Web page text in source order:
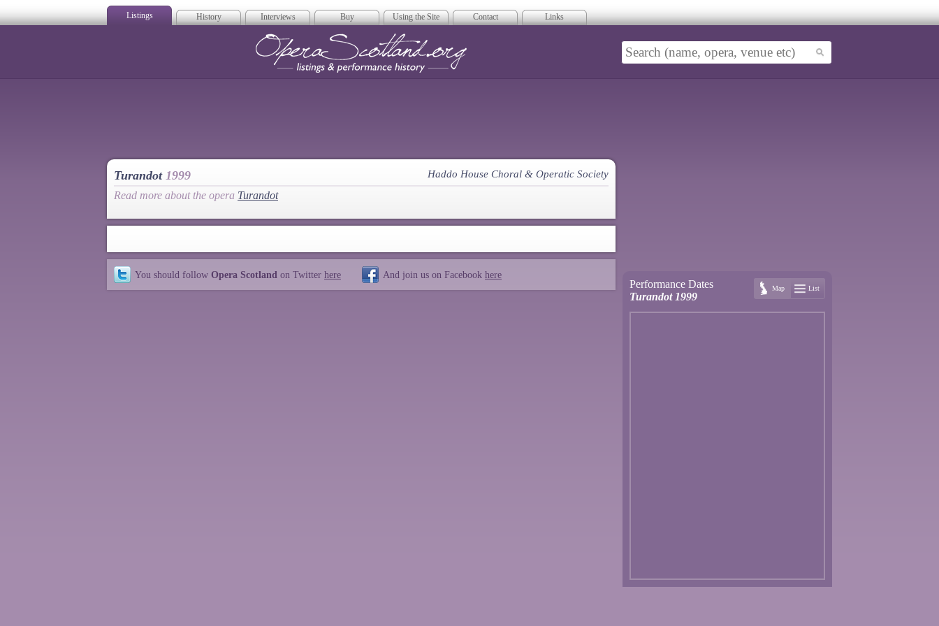
Listings History Interviews Buy Using the Site Contact Links
Turandot 1999 Haddo House Choral & Operatic Society
Read more about the opera Turandot
You should follow Opera Scotland on Twitter here And join us on Facebook here
Performance Dates
Turandot 1999
Map List